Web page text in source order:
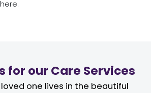
for our Care Services
one lives in the beautiful